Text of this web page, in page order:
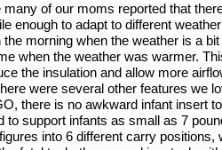
many of our moms reported that
enough to adapt to different
the morning when the weather is a
when the weather was warmer.
the insulation and allow more
were several other features we
there is no awkward infant insert
to support infants as small as 7
into 6 different carry positions,